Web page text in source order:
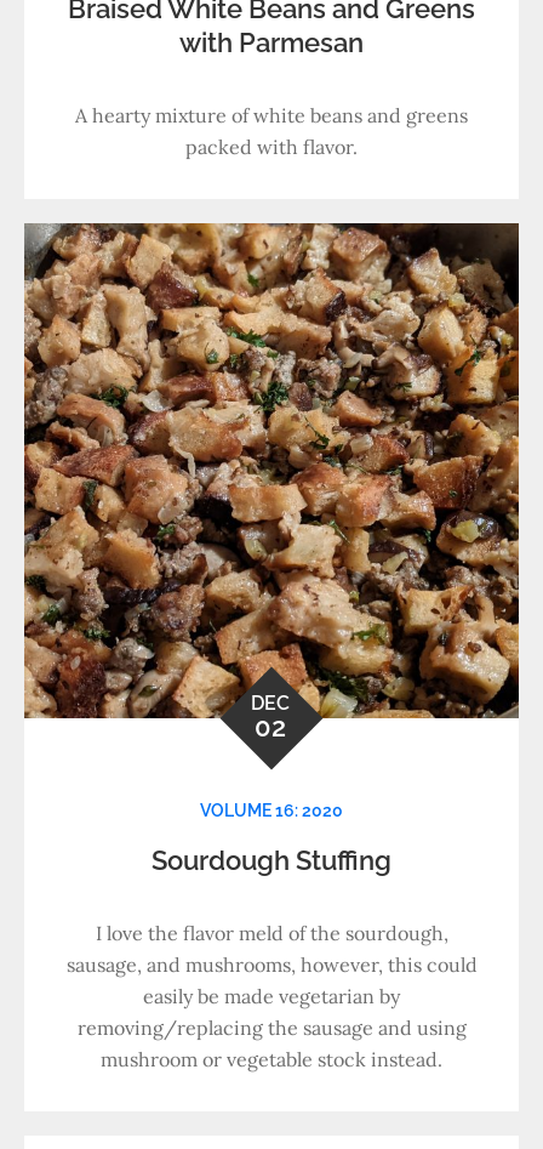
Braised White Beans and Greens
with Parmesan
A hearty mixture of white beans and greens
packed with flavor.
DEC
02
VOLUME 16: 2020
Sourdough Stuffing
I love the flavor meld of the sourdough,
sausage, and mushrooms, however, this could
easily be made vegetarian by
removing/replacing the sausage and using
mushroom or vegetable stock instead.